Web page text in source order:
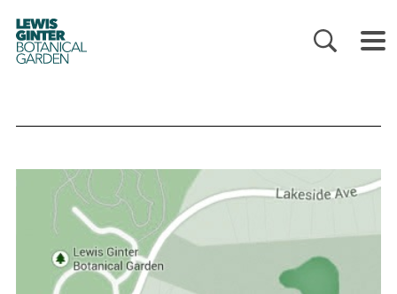
LEWIS
GINTER
BOTANICAL
GARDEN